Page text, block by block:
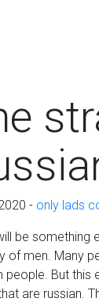
- only lads
be something
of men. Many
people. But
are russian.